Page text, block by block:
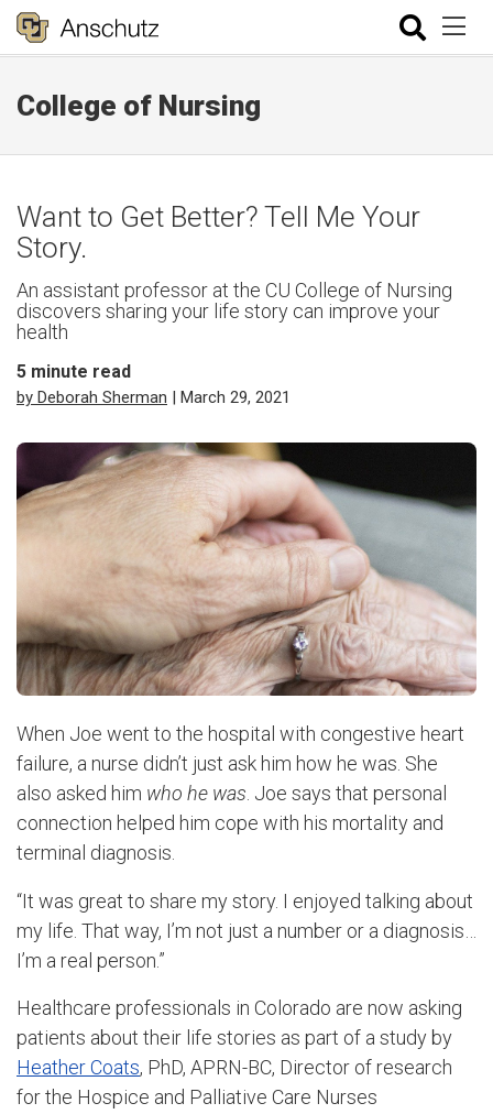
College of Nursing
Want to Get Better? Tell Me Your
Story.
An assistant professor at the CU College of Nursing
discovers sharing your life story can improve your
health
5 minute read
by Deborah Sherman | March 29, 2021
When Joe went to the hospital with congestive heart
failure, a nurse didn’t just ask him how he was. She
also asked him who he was . Joe says that personal
connection helped him cope with his mortality and
terminal diagnosis.
“It was great to share my story. I enjoyed talking about
my life. That way, I’m not just a number or a diagnosis…
I’m a real person.”
Healthcare professionals in Colorado are now asking
patients about their life stories as part of a study by
Heather Coats, PhD, APRN-BC, Director of research
for the Hospice and Palliative Care Nurses